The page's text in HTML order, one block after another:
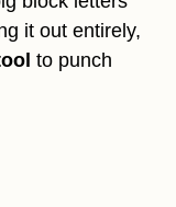
it out entirely,
to punch